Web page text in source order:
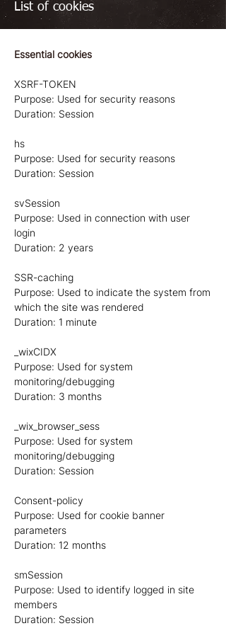
List of cookies
Essential cookies
XSRF-TOKEN
Purpose: Used for security reasons
Duration: Session
hs
Purpose: Used for security reasons
Duration: Session
svSession
Purpose: Used in connection with user
login
Duration: 2 years
SSR-caching
Purpose: Used to indicate the system from
which the site was rendered
Duration: 1 minute
_wixCIDX
Purpose: Used for system
monitoring/debugging
Duration: 3 months
_wix_browser_sess
Purpose: Used for system
monitoring/debugging
Duration: Session
Consent-policy
Purpose: Used for cookie banner
parameters
Duration: 12 months
smSession
Purpose: Used to identify logged in site
members
Duration: Session